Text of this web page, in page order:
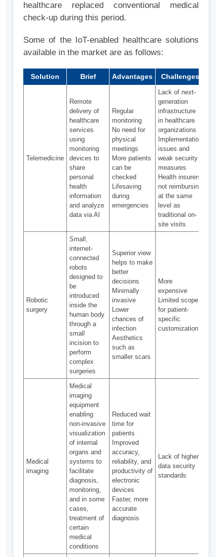
healthcare replaced conventional medical
check-up during this period.
Some of the IoT-enabled healthcare solutions
available in the market are as follows:
Solution Brief Advantages Challenges
Telemedicine
Remote
delivery of
healthcare
services
using
monitoring
devices to
share
personal
health
information
and analyze
data via AI
Regular
monitoring
No need for
physical
meetings
More patients
can be
checked
Lifesaving
during
emergencies
Lack of next-
generation
infrastructure
in healthcare
organizations
Implementation
issues and
weak security
measures
Health insurers
not reimbursing
at the same
level as
traditional on-
site visits
Robotic
surgery
Small,
internet-
connected
robots
designed to
be
introduced
inside the
human body
through a
small
incision to
perform
complex
surgeries
Superior view
helps to make
better
decisions
Minimally
invasive
Lower
chances of
infection
Aesthetics
such as
smaller scars
More
expensive
Limited scope
for patient-
specific
customization
Medical
imaging
Medical
imaging
equipment
enabling
non-invasive
visualization
of internal
organs and
systems to
facilitate
diagnosis,
monitoring,
and in some
cases,
treatment of
certain
medical
conditions
Reduced wait
time for
patients
Improved
accuracy,
reliability, and
productivity of
electronic
devices
Faster, more
accurate
diagnosis
Lack of higher
data security
standards